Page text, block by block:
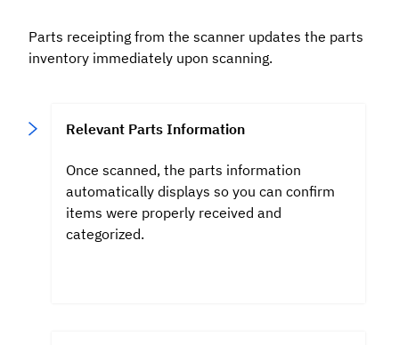
Parts receipting from the scanner updates the parts
inventory immediately upon scanning.
Relevant Parts Information
Once scanned, the parts information
automatically displays so you can confirm
items were properly received and
categorized.